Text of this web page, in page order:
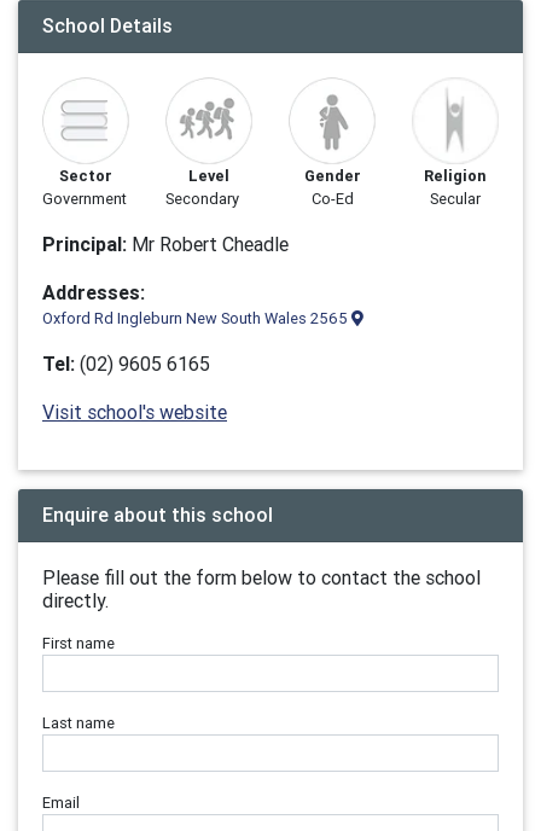
School Details
Sector
Government
Level
Secondary
Gender
Co-Ed
Religion
Secular
Principal: Mr Robert Cheadle
Addresses:
Oxford Rd Ingleburn New South Wales 2565
Tel: (02) 9605 6165
Visit school's website
Enquire about this school
Please fill out the form below to contact the school
directly.
First name
Last name
Email